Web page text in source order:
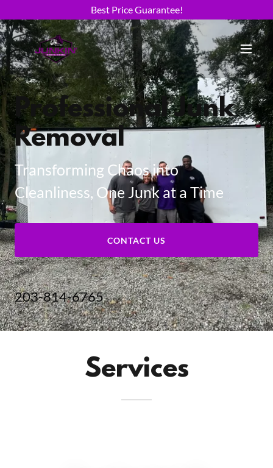
Best Price Guarantee!
Professional Junk
Removal
Transforming Chaos into
Cleanliness, One Junk at a Time
CONTACT US
203-814-6765
Services